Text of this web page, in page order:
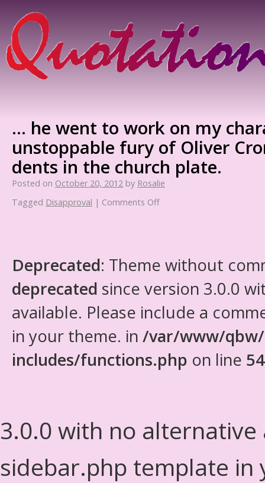
… he went to work on my
unstoppable fury of Oliver
dents in the church plate.
Posted on October 20, 2012 by Rosalie
Tagged Disapproval | Comments Off
Deprecated: Theme without
deprecated since version 3.0.0
available. Please include a
in your theme. in /var/www/
includes/functions.php on line
3.0.0 with no alternative
sidebar.php template in